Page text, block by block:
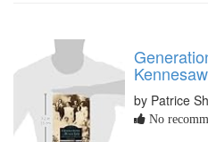
by Patrice
No